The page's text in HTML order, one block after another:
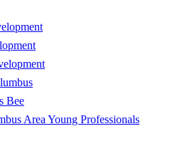
Bee
Area Young Professionals